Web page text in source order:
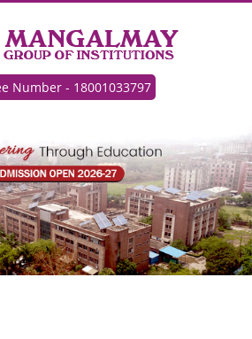
Number - 18001033797